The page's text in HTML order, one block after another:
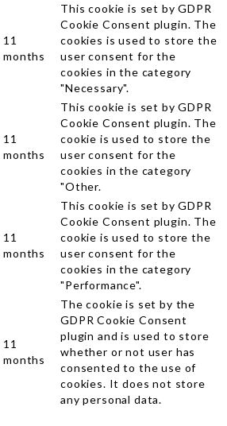
11
months
This cookie is set by GDPR
Cookie Consent plugin. The
cookies is used to store the
user consent for the
cookies in the category
"Necessary".
11
months
This cookie is set by GDPR
Cookie Consent plugin. The
cookie is used to store the
user consent for the
cookies in the category
"Other.
11
months
This cookie is set by GDPR
Cookie Consent plugin. The
cookie is used to store the
user consent for the
cookies in the category
"Performance".
11
months
The cookie is set by the
GDPR Cookie Consent
plugin and is used to store
whether or not user has
consented to the use of
cookies. It does not store
any personal data.